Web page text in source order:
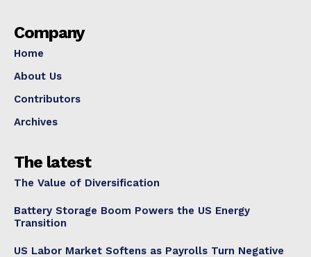
Company
Home
About Us
Contributors
Archives
The latest
The Value of Diversification
Battery Storage Boom Powers the US Energy
Transition
US Labor Market Softens as Payrolls Turn Negative